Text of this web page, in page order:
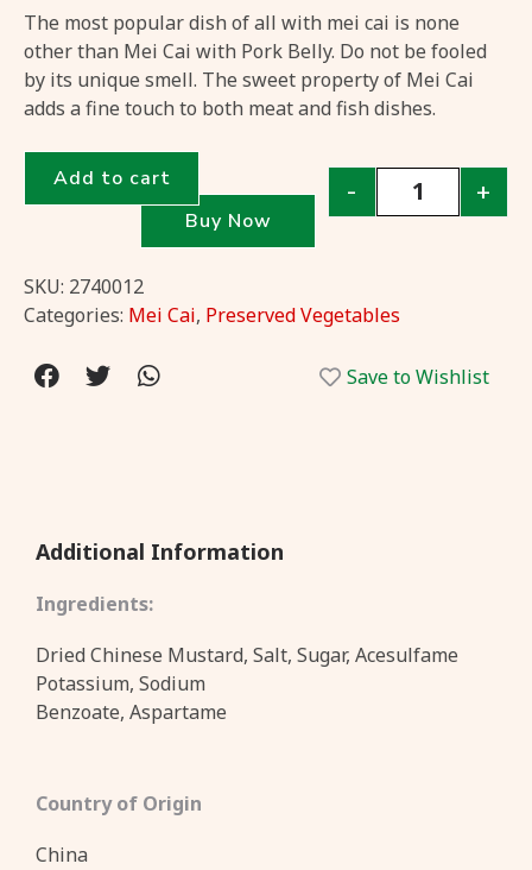
The most popular dish of all with mei cai is none
other than Mei Cai with Pork Belly. Do not be fooled
by its unique smell. The sweet property of Mei Cai
adds a fine touch to both meat and fish dishes.
- +
Add to cart
Buy Now
SKU: 2740012
Categories: Mei Cai, Preserved Vegetables
Save to Wishlist
Additional Information
Ingredients:
Dried Chinese Mustard, Salt, Sugar, Acesulfame
Potassium, Sodium
Benzoate, Aspartame
Country of Origin
China